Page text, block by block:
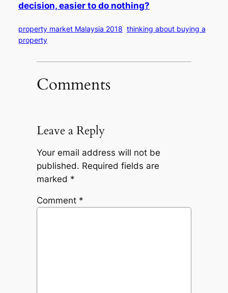
decision, easier to do nothing?
property market Malaysia 2018 thinking about buying a
property
Comments
Leave a Reply
Your email address will not be
published. Required fields are
marked *
Comment *